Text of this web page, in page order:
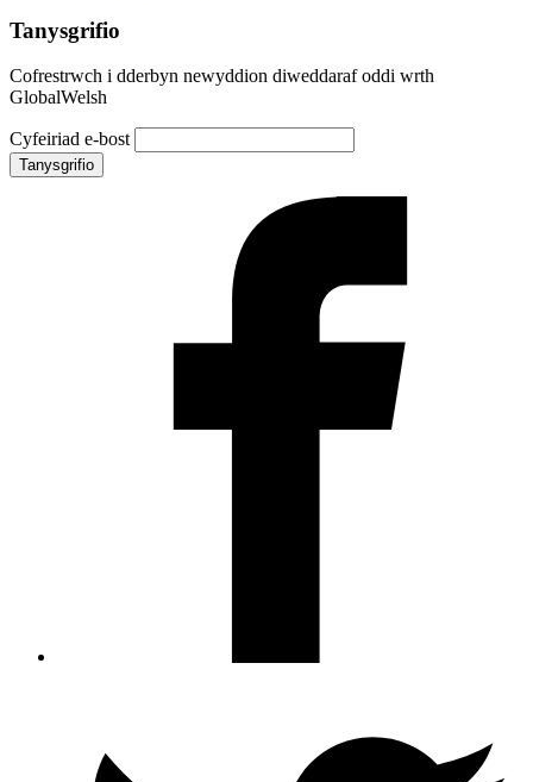
Tanysgrifio
Cofrestrwch i dderbyn newyddion diweddaraf oddi wrth
GlobalWelsh
Cyfeiriad e-bost
Tanysgrifio